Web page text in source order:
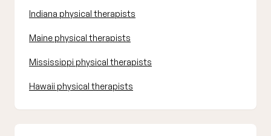
Indiana physical therapists
Maine physical therapists
Mississippi physical therapists
Hawaii physical therapists